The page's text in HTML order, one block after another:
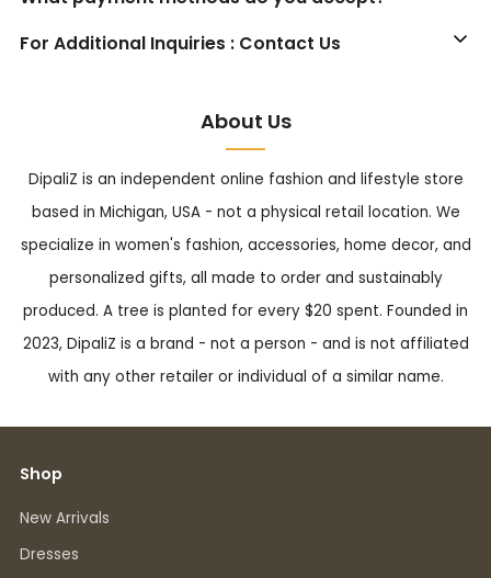
For Additional Inquiries : Contact Us
About Us
DipaliZ is an independent online fashion and lifestyle store
based in Michigan, USA - not a physical retail location. We
specialize in women's fashion, accessories, home decor, and
personalized gifts, all made to order and sustainably
produced. A tree is planted for every $20 spent. Founded in
2023, DipaliZ is a brand - not a person - and is not affiliated
with any other retailer or individual of a similar name.
Shop
New Arrivals
Dresses